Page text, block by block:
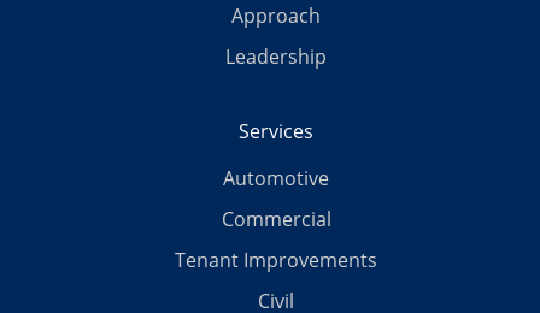
Approach
Leadership
Services
Automotive
Commercial
Tenant Improvements
Civil